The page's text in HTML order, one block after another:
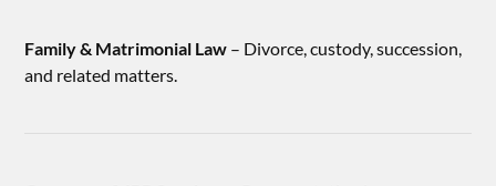
Family & Matrimonial Law – Divorce, custody, succession,
and related matters.